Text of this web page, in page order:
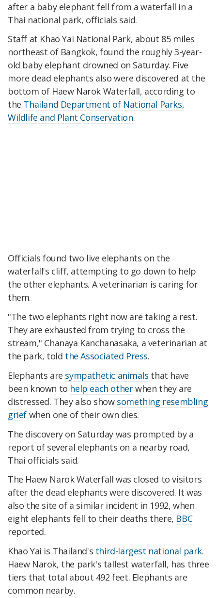
after a baby elephant fell from a waterfall in a
Thai national park, officials said.
Staff at Khao Yai National Park, about 85 miles
northeast of Bangkok, found the roughly 3-year-
old baby elephant drowned on Saturday. Five
more dead elephants also were discovered at the
bottom of Haew Narok Waterfall, according to
the Thailand Department of National Parks,
Wildlife and Plant Conservation.
Officials found two live elephants on the
waterfall's cliff, attempting to go down to help
the other elephants. A veterinarian is caring for
them.
"The two elephants right now are taking a rest.
They are exhausted from trying to cross the
stream," Chanaya Kanchanasaka, a veterinarian at
the park, told the Associated Press.
Elephants are sympathetic animals that have
been known to help each otherwhen they are
distressed. They also show something resembling
grief when one of their own dies.
The discovery on Saturday was prompted by a
report of several elephants on a nearby road,
Thai officials said.
The Haew Narok Waterfall was closed to visitors
after the dead elephants were discovered. It was
also the site of a similar incident in 1992, when
eight elephants fell to their deaths there, BBC
reported.
Khao Yai is Thailand's third-largest national park.
Haew Narok, the park's tallest waterfall, has three
tiers that total about 492 feet. Elephants are
common nearby.